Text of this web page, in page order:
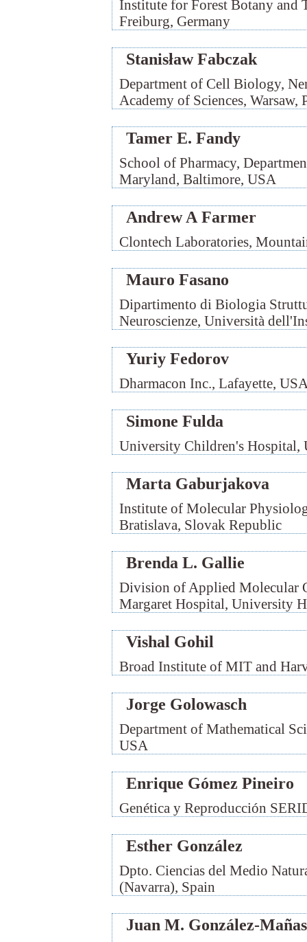
Institute for Forest Botany and
Freiburg, Germany
Stanisław Fabczak
Department of Cell Biology,
Academy of Sciences, Warsaw,
Tamer E. Fandy
School of Pharmacy,
Maryland, Baltimore, USA
Andrew A Farmer
Clontech Laboratories,
Mauro Fasano
Dipartimento di Biologia
Neuroscienze, Università
Yuriy Fedorov
Dharmacon Inc., Lafayette,
Simone Fulda
University Children's Hospital,
Marta Gaburjakova
Institute of Molecular
Bratislava, Slovak Republic
Brenda L. Gallie
Division of Applied Molecular
Margaret Hospital, University
Vishal Gohil
Broad Institute of MIT and
Jorge Golowasch
Department of Mathematical
USA
Enrique Gómez Pineiro
Genética y Reproducción
Esther González
Dpto. Ciencias del Medio
(Navarra), Spain
Juan M. González-Mañas